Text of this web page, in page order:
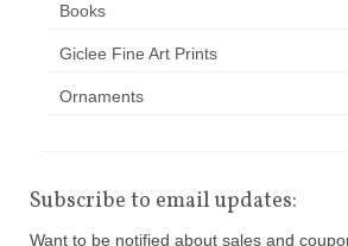
Books
Giclee Fine Art Prints
Ornaments
Subscribe to email updates:
Want to be notified about sales and